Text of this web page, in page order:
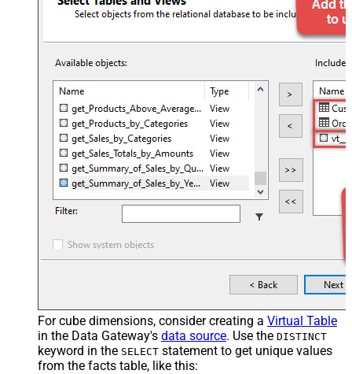
For cube dimensions, consider creating a Virtual Table
in the Data Gateway's data source. Use the DISTINCT
keyword in the SELECT statement to get unique values
from the facts table, like this: